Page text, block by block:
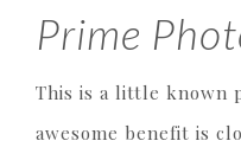
Prime
This is a little known
awesome benefit is